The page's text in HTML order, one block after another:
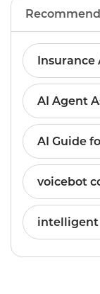
AI Agent
AI Guide
voicebot
intelligent